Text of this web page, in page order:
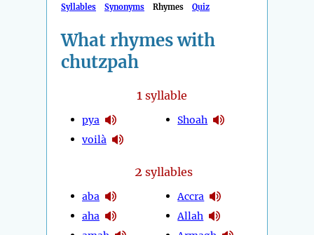
Syllables Synonyms Rhymes Quiz
What rhymes with
chutzpah
1 syllable
pya
voilà
Shoah
2 syllables
aba
aha
Accra
Allah